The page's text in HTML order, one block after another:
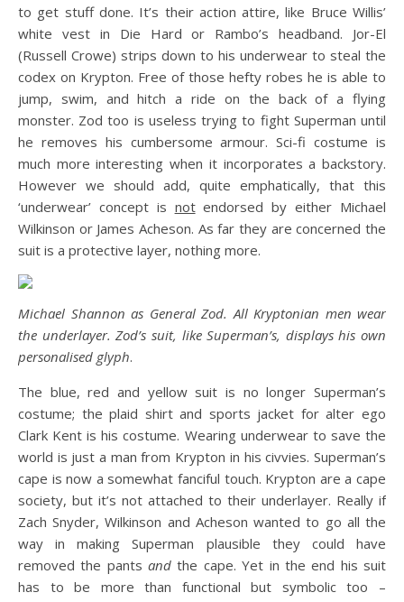
to get stuff done. It’s their action attire, like Bruce Willis’
white vest in Die Hard or Rambo’s headband. Jor-El
(Russell Crowe) strips down to his underwear to steal the
codex on Krypton. Free of those hefty robes he is able to
jump, swim, and hitch a ride on the back of a flying
monster. Zod too is useless trying to fight Superman until
he removes his cumbersome armour. Sci-fi costume is
much more interesting when it incorporates a backstory.
However we should add, quite emphatically, that this
‘underwear’ concept is notendorsed by either Michael
Wilkinson or James Acheson. As far they are concerned the
suit is a protective layer, nothing more.
Michael Shannon as General Zod. All Kryptonian men wear
the underlayer. Zod’s suit, like Superman’s, displays his own
personalised glyph.
The blue, red and yellow suit is no longer Superman’s
costume; the plaid shirt and sports jacket for alter ego
Clark Kent is his costume. Wearing underwear to save the
world is just a man from Krypton in his civvies. Superman’s
cape is now a somewhat fanciful touch. Krypton are a cape
society, but it’s not attached to their underlayer. Really if
Zach Snyder, Wilkinson and Acheson wanted to go all the
way in making Superman plausible they could have
removed the pantsand the cape. Yet in the end his suit
has to be more than functional but symbolic too –